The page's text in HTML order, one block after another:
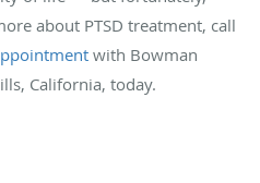
about PTSD treatment, call
with Bowman
California, today.